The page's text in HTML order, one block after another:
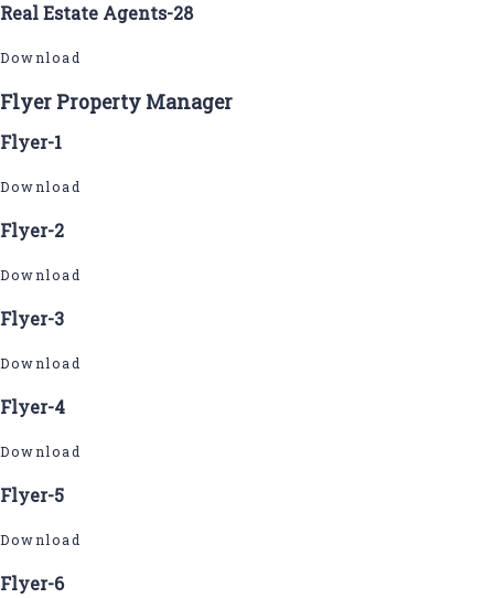
Real Estate Agents-28
Download
Flyer Property Manager
Flyer-1
Download
Flyer-2
Download
Flyer-3
Download
Flyer-4
Download
Flyer-5
Download
Flyer-6